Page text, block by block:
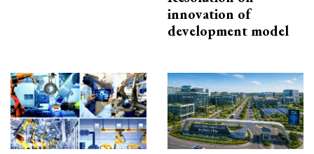
innovation of
development model